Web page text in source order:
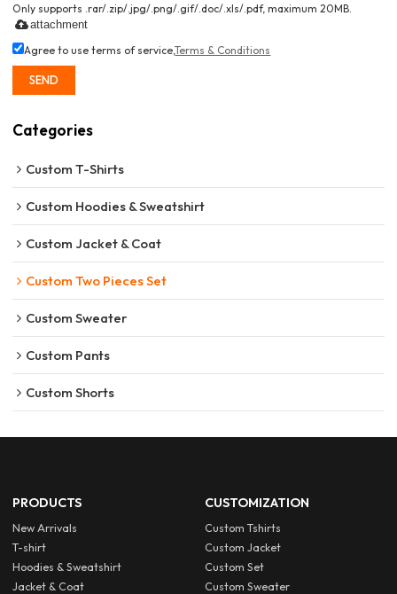
Only supports .rar/.zip/.jpg/.png/.gif/.doc/.xls/.pdf, maximum 20MB.
attachment
Agree to use terms of service,Terms & Conditions
SEND
Categories
Custom T-Shirts
Custom Hoodies & Sweatshirt
Custom Jacket & Coat
Custom Two Pieces Set
Custom Sweater
Custom Pants
Custom Shorts
PRODUCTS
New Arrivals
T-shirt
Hoodies & Sweatshirt
Jacket & Coat
CUSTOMIZATION
Custom Tshirts
Custom Jacket
Custom Set
Custom Sweater